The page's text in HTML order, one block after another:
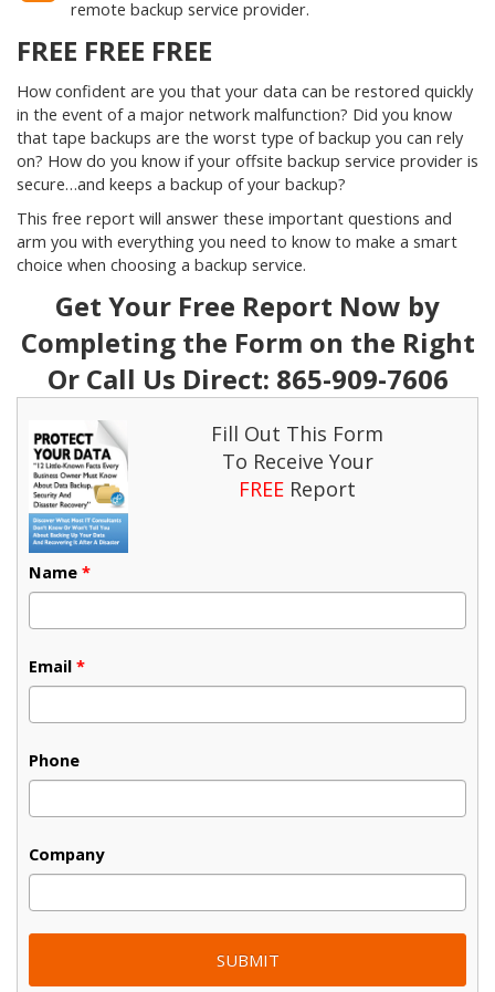
remote backup service provider.
FREE FREE FREE
How confident are you that your data can be restored quickly
in the event of a major network malfunction? Did you know
that tape backups are the worst type of backup you can rely
on? How do you know if your offsite backup service provider is
secure…and keeps a backup of your backup?
This free report will answer these important questions and
arm you with everything you need to know to make a smart
choice when choosing a backup service.
Get Your Free Report Now by
Completing the Form on the Right
Or Call Us Direct: 865-909-7606
Fill Out This Form
To Receive Your
FREE Report
Name *
Email *
Phone
Company